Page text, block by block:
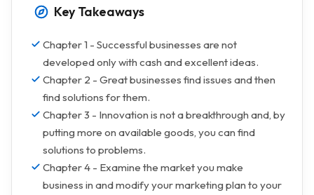
Key Takeaways
Chapter 1 - Successful businesses are not
developed only with cash and excellent ideas.
Chapter 2 - Great businesses find issues and then
find solutions for them.
Chapter 3 - Innovation is not a breakthrough and, by
putting more on available goods, you can find
solutions to problems.
Chapter 4 - Examine the market you make
business in and modify your marketing plan to your